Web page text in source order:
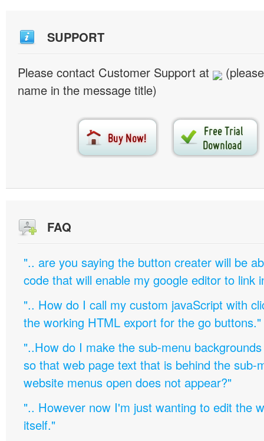
SUPPORT
Please contact Customer Support at
name in the message title)
FAQ
".. are you saying the button creater will be
code that will enable my google editor to link
".. How do I call my custom javaScript with
the working HTML export for the go buttons."
"..How do I make the sub-menu
so that web page text that is behind the sub-
website menus open does not appear?"
".. However now I'm just wanting to edit the
itself."